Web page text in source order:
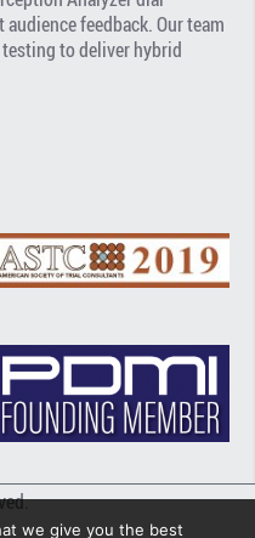
feedback. Our team
to deliver hybrid
we give you the best